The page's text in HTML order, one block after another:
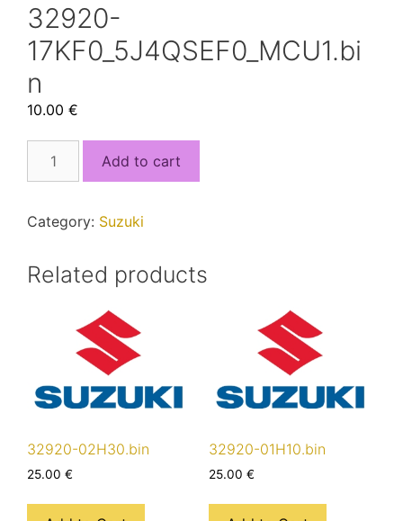
32920-
17KF0_5J4QSEF0_MCU1.bi
n
10.00 €
17KF0_5J4QSEF0_MCU1.bin
Add to cart
Category: Suzuki
Related products
32920-02H30.bin
25.00 €
32920-01H10.bin
25.00 €